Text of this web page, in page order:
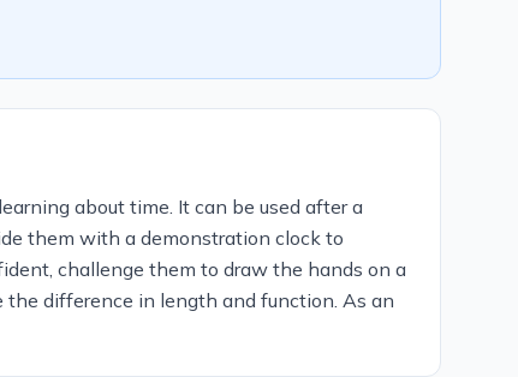
about time. It can be used after a
them with a demonstration clock to
challenge them to draw the hands on a
the difference in length and function. As an